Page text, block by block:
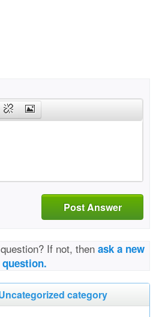
Post Answer
If not, then ask a new
question.
category